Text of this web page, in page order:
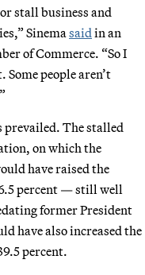
stall business and
Sinema said in an
of Commerce. “So I
people aren’t
prevailed. The stalled
on which the
have raised the
percent — still well
former President
have also increased the
percent.